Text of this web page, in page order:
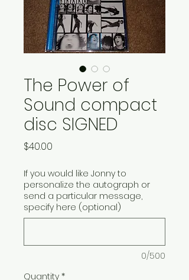
The Power of
Sound compact
disc SIGNED
$40.00
If you would like Jonny to
personalize the autograph or
send a particular message,
specify here (optional)
0/500
Quantity *